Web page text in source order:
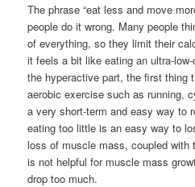
The phrase “eat less and move
people do it wrong. Many people
of everything, so they limit their
it feels a bit like eating an ultra-
the hyperactive part, the first thing
aerobic exercise such as running,
a very short-term and easy way to
eating too little is an easy way to
loss of muscle mass, coupled with
is not helpful for muscle mass
drop too much.